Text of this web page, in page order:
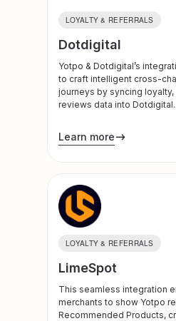
LOYALTY & REFERRALS
Dotdigital
Yotpo & Dotdigital’s
to craft intelligent cross-
journeys by syncing loyalty,
reviews data into
effective email and SMS
dynamic journeys based on
Learn more
LOYALTY & REFERRALS
LimeSpot
This seamless integration
merchants to show Yotpo
Recommended Products,